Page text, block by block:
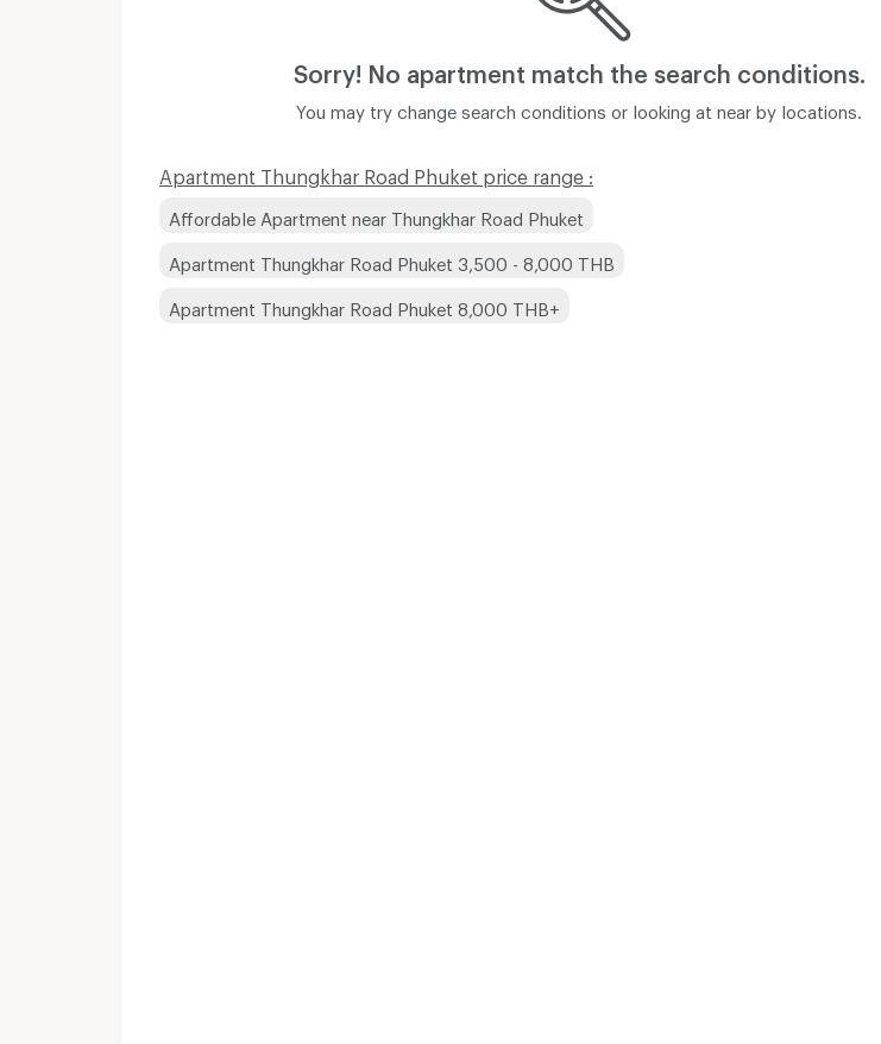
Sorry! No apartment match the search conditions.
You may try change search conditions or looking at near by locations.
Apartment Thungkhar Road Phuket price range :
Affordable Apartment near Thungkhar Road Phuket
Apartment Thungkhar Road Phuket 3,500 - 8,000 THB
Apartment Thungkhar Road Phuket 8,000 THB+